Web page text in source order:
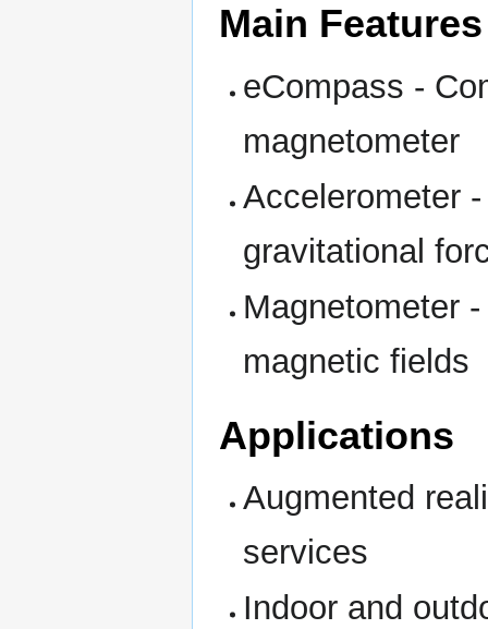
Main Features
eCompass -
magnetometer
Accelerometer
gravitational
Magnetometer
magnetic fields
Applications
Augmented
services
Indoor and